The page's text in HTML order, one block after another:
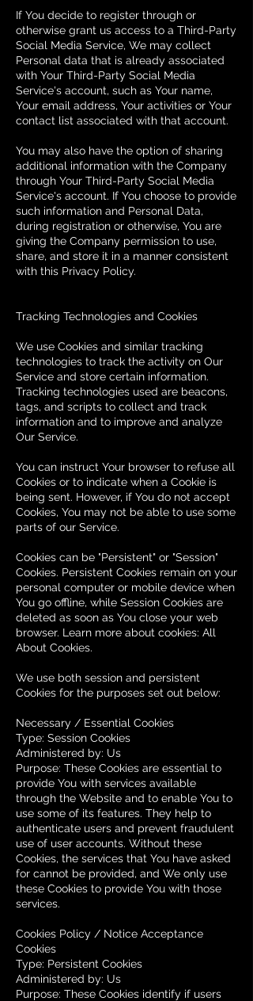
If You decide to register through or
otherwise grant us access to a Third-Party
Social Media Service, We may collect
Personal data that is already associated
with Your Third-Party Social Media
Service's account, such as Your name,
Your email address, Your activities or Your
contact list associated with that account.
You may also have the option of sharing
additional information with the Company
through Your Third-Party Social Media
Service's account. If You choose to provide
such information and Personal Data,
during registration or otherwise, You are
giving the Company permission to use,
share, and store it in a manner consistent
with this Privacy Policy.
Tracking Technologies and Cookies
We use Cookies and similar tracking
technologies to track the activity on Our
Service and store certain information.
Tracking technologies used are beacons,
tags, and scripts to collect and track
information and to improve and analyze
Our Service.
You can instruct Your browser to refuse all
Cookies or to indicate when a Cookie is
being sent. However, if You do not accept
Cookies, You may not be able to use some
parts of our Service.
Cookies can be "Persistent" or "Session"
Cookies. Persistent Cookies remain on your
personal computer or mobile device when
You go offline, while Session Cookies are
deleted as soon as You close your web
browser. Learn more about cookies: All
About Cookies.
We use both session and persistent
Cookies for the purposes set out below:
Necessary / Essential Cookies
Type: Session Cookies
Administered by: Us
Purpose: These Cookies are essential to
provide You with services available
through the Website and to enable You to
use some of its features. They help to
authenticate users and prevent fraudulent
use of user accounts. Without these
Cookies, the services that You have asked
for cannot be provided, and We only use
these Cookies to provide You with those
services.
Cookies Policy / Notice Acceptance
Cookies
Type: Persistent Cookies
Administered by: Us
Purpose: These Cookies identify if users